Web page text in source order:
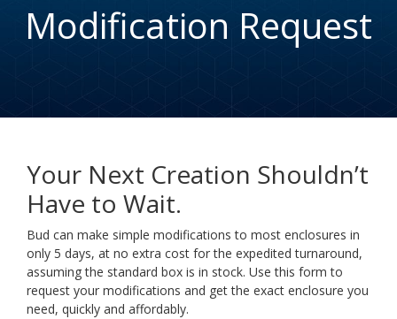
Modification Request
Your Next Creation Shouldn’t
Have to Wait.
Bud can make simple modifications to most enclosures in
only 5 days, at no extra cost for the expedited turnaround,
assuming the standard box is in stock. Use this form to
request your modifications and get the exact enclosure you
need, quickly and affordably.